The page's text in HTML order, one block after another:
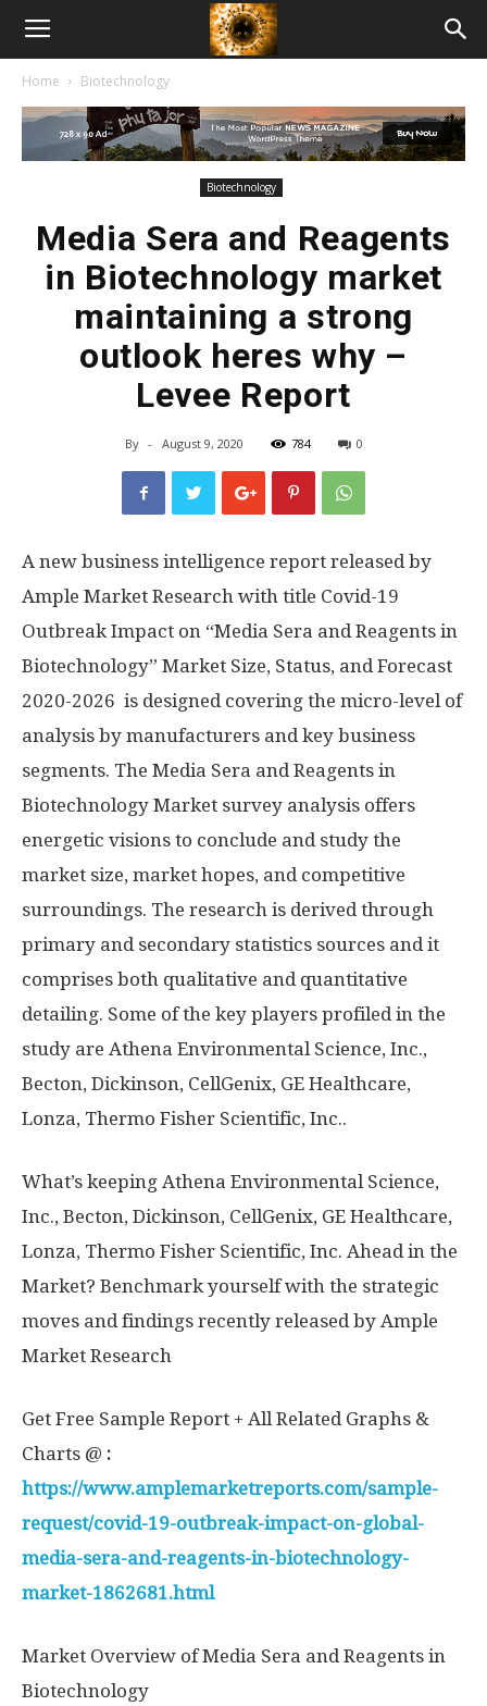
American
Biotech
Home Biotechnology
Biotechnology
Media Sera and Reagents
in Biotechnology market
maintaining a strong
outlook heres why –
Levee Report
By - August 9, 2020 784 0
A new business intelligence report released by
Ample Market Research with title Covid-19
Outbreak Impact on “Media Sera and Reagents in
Biotechnology” Market Size, Status, and Forecast
2020-2026 is designed covering the micro-level of
analysis by manufacturers and key business
segments. The Media Sera and Reagents in
Biotechnology Market survey analysis offers
energetic visions to conclude and study the
market size, market hopes, and competitive
surroundings. The research is derived through
primary and secondary statistics sources and it
comprises both qualitative and quantitative
detailing. Some of the key players profiled in the
study are Athena Environmental Science, Inc.,
Becton, Dickinson, CellGenix, GE Healthcare,
Lonza, Thermo Fisher Scientific, Inc..
What’s keeping Athena Environmental Science,
Inc., Becton, Dickinson, CellGenix, GE Healthcare,
Lonza, Thermo Fisher Scientific, Inc. Ahead in the
Market? Benchmark yourself with the strategic
moves and findings recently released by Ample
Market Research
Get Free Sample Report + All Related Graphs &
Charts @ :
https://www.amplemarketreports.com/sample-
request/covid-19-outbreak-impact-on-global-
media-sera-and-reagents-in-biotechnology-
market-1862681.html
Market Overview of Media Sera and Reagents in
Biotechnology